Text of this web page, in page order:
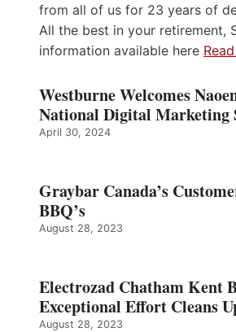
from all of us for 23 years of
All the best in your retirement,
information available here
Westburne Welcomes
National Digital Marketing
April 30, 2024
Graybar Canada’s
BBQ’s
August 28, 2023
Electrozad Chatham Kent
Exceptional Effort Cleans
August 28, 2023